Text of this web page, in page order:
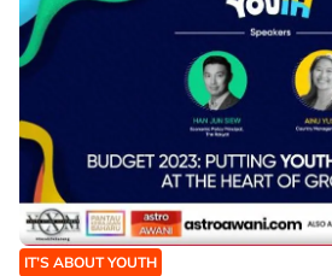
IT’S ABOUT YOUTH